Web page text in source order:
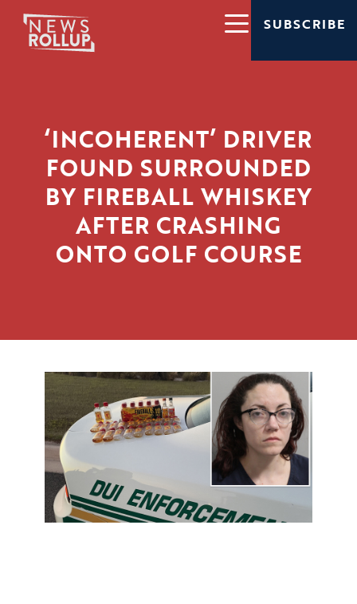
SUBSCRIBE
‘INCOHERENT’ DRIVER
FOUND SURROUNDED
BY FIREBALL WHISKEY
AFTER CRASHING
ONTO GOLF COURSE